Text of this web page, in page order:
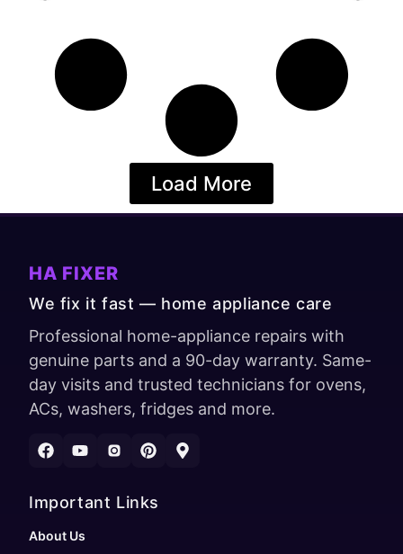
Load More
HA FIXER
We fix it fast — home appliance care
Professional home-appliance repairs with
genuine parts and a 90-day warranty. Same-
day visits and trusted technicians for ovens,
ACs, washers, fridges and more.
Important Links
About Us